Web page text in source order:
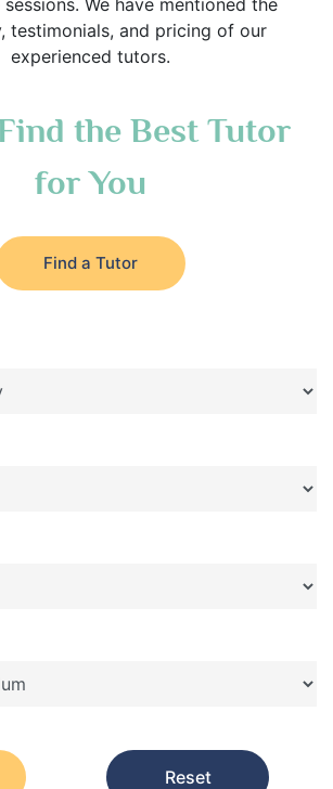
We have mentioned the
testimonials, and pricing of our
experienced tutors.
the Best Tutor
for You
Find a Tutor
Reset